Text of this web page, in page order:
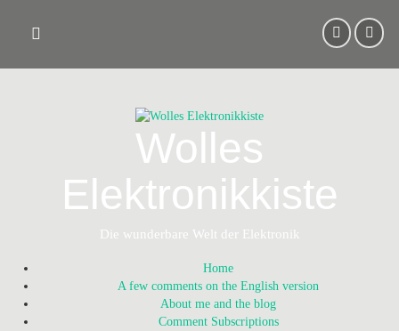
content
Wolles
Elektronikkiste
Die wunderbare Welt der Elektronik
Home
A few comments on the English version
About me and the blog
Comment Subscriptions